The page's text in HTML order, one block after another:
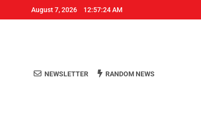
August 7, 2026 12:57:25 AM
NEWSLETTER RANDOM NEWS